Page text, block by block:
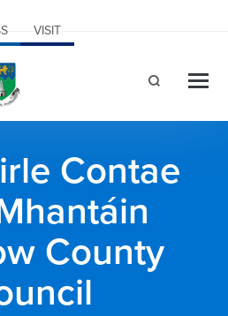
VISIT
Contae
County